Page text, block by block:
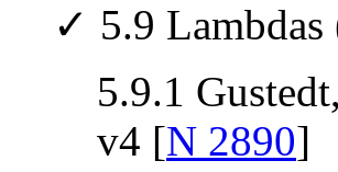
✓ 5.9 Lambdas
5.9.1
v4 [N 2890]